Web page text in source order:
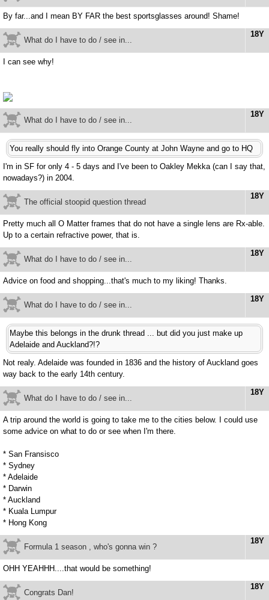
By far...and I mean BY FAR the best sportsglasses around! Shame!
18Y
What do I have to do / see in...
I can see why!
18Y
What do I have to do / see in...
You really should fly into Orange County at John Wayne and go to HQ
I'm in SF for only 4 - 5 days and I've been to Oakley Mekka (can I say that,
nowadays?) in 2004.
18Y
The official stoopid question thread
Pretty much all O Matter frames that do not have a single lens are Rx-able.
Up to a certain refractive power, that is.
18Y
What do I have to do / see in...
Advice on food and shopping...that's much to my liking! Thanks.
18Y
What do I have to do / see in...
Maybe this belongs in the drunk thread ... but did you just make up
Adelaide and Auckland?!?
Not realy. Adelaide was founded in 1836 and the history of Auckland goes
way back to the early 14th century.
18Y
What do I have to do / see in...
A trip around the world is going to take me to the cities below. I could use
some advice on what to do or see when I'm there.
* San Fransisco
* Sydney
* Adelaide
* Darwin
* Auckland
* Kuala Lumpur
* Hong Kong
18Y
Formula 1 season , who's gonna win ?
OHH YEAHHH....that would be something!
18Y
Congrats Dan!